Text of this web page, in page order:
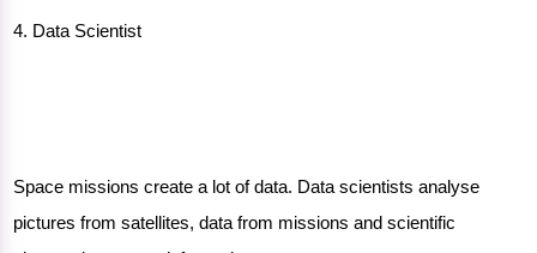
4. Data Scientist
Space missions create a lot of data. Data scientists analyse
pictures from satellites, data from missions and scientific